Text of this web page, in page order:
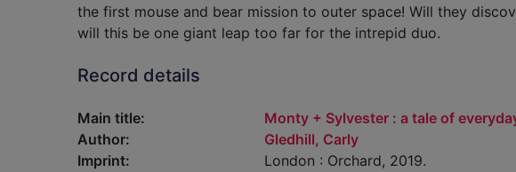
the first mouse and bear mission to outer space! Will they
will this be one giant leap too far for the intrepid duo.
Record details
Main title: Monty + Sylvester : a tale of
Author:
Gledhill, Carly
Imprint:
London : Orchard, 2019.